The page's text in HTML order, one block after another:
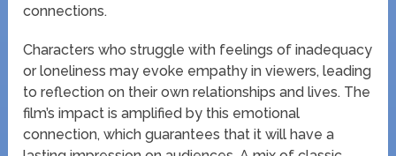
connections.
Characters who struggle with feelings of inadequacy
or loneliness may evoke empathy in viewers, leading
to reflection on their own relationships and lives. The
film’s impact is amplified by this emotional
connection, which guarantees that it will have a